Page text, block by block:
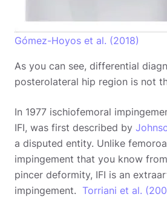
Gómez-Hoyos et al. (2018)
As you can see, differential
posterolateral hip region is not
In 1977 ischiofemoral
IFI, was first described by
a disputed entity. Unlike
impingement that you know
pincer deformity, IFI is an
impingement. Torriani et al.